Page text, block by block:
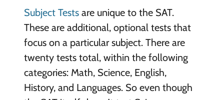
Subject Testsare unique to the SAT.
These are additional, optional tests that
focus on a particular subject. There are
twenty tests total, within the following
categories: Math, Science, English,
History, and Languages. So even though